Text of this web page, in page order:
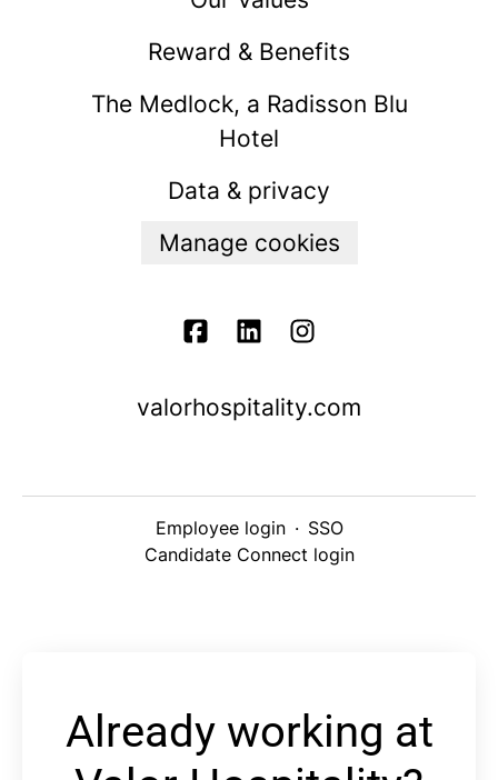
Reward & Benefits
The Medlock, a Radisson Blu
Hotel
Data & privacy
Manage cookies
valorhospitality.com
Employee login · SSO
Candidate Connect login
Already working at